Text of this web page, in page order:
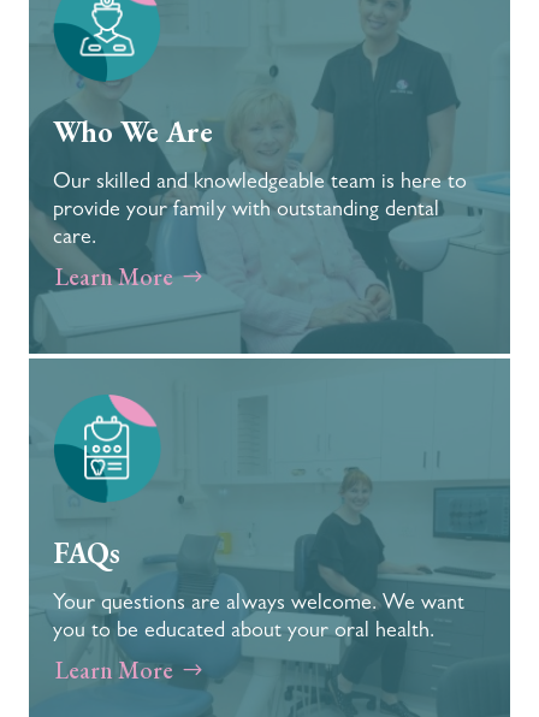
Who We Are
Our skilled and knowledgeable team is here to
provide your family with outstanding dental
care.
Learn More
FAQs
Your questions are always welcome. We want
you to be educated about your oral health.
Learn More